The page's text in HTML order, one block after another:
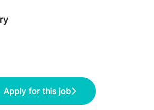
Apply for this job